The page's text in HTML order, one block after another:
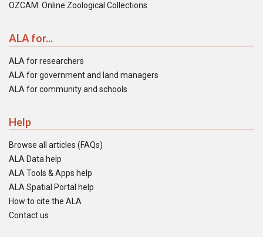
OZCAM: Online Zoological Collections
ALA for...
ALA for researchers
ALA for government and land managers
ALA for community and schools
Help
Browse all articles (FAQs)
ALA Data help
ALA Tools & Apps help
ALA Spatial Portal help
How to cite the ALA
Contact us